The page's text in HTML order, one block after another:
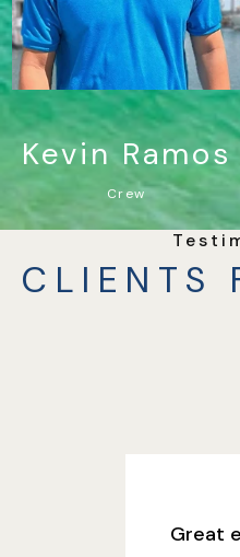
Kevin Ramos
Crew
CLIENTS
Great experience